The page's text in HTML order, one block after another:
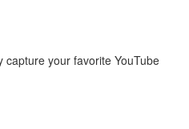
your favorite YouTube